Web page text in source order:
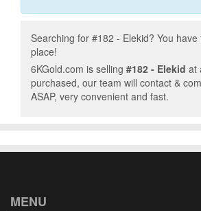
Searching for #182 - Elekid? You
place!
6KGold.com is selling #182 - Elekid at
purchased, our team will contact &
ASAP, very convenient and fast.
MENU